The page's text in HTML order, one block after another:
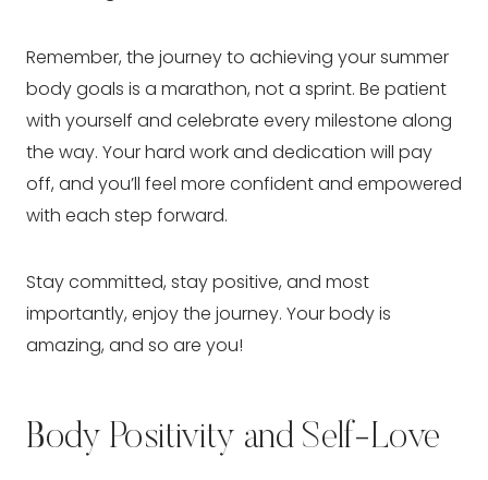
Remember, the journey to achieving your summer
body goals is a marathon, not a sprint. Be patient
with yourself and celebrate every milestone along
the way. Your hard work and dedication will pay
off, and you’ll feel more confident and empowered
with each step forward.
Stay committed, stay positive, and most
importantly, enjoy the journey. Your body is
amazing, and so are you!
Body Positivity and Self-Love